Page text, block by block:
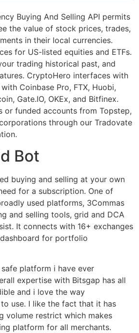
Buying And Selling API permits
the value of stock prices, trades,
in their local currencies.
for US-listed equities and ETFs.
trading historical past, and
CryptoHero interfaces with
Coinbase Pro, FTX, Huobi,
Gate.IO, OKEx, and Bitfinex.
or funded accounts from Topstep,
through our Tradovate
Bot
buying and selling at your own
for a subscription. One of
used platforms, 3Commas
and selling tools, grid and DCA
It connects with 16+ exchanges
for portfolio
platform i have ever
expertise with Bitsgap has all
and i love the way
use. I like the fact that it has
volume restrict which makes
platform for all merchants.